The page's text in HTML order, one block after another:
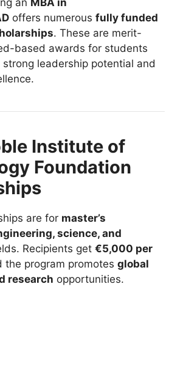
an MBA in
offers numerous fully funded
. These are merit-
based awards for students
leadership potential and
Institute of
Foundation
are for master’s
science, and
Recipients get €5,000 per
the program promotes global
research opportunities.